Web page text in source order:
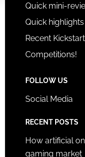
Quick mini-
Quick
Recent
Competitions!
FOLLOW US
Social Media
RECENT POSTS
How artificial
gaming market